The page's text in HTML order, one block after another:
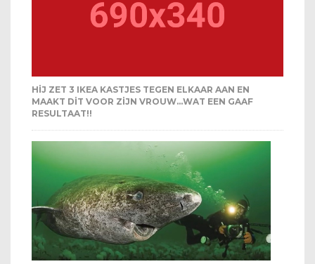
HIJ ZET 3 IKEA KASTJES TEGEN ELKAAR AAN EN
MAAKT DIT VOOR ZIJN VROUW…WAT EEN GAAF
RESULTAAT!!